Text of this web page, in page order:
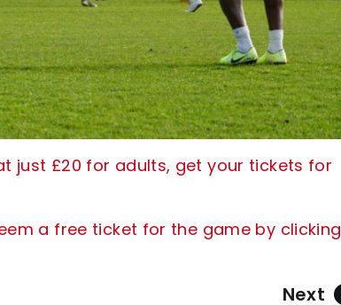
just £20 for adults, get your tickets for
a free ticket for the game by clicking
Next